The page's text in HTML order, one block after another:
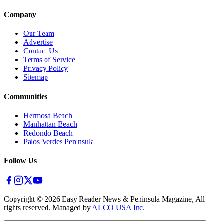
Company
Our Team
Advertise
Contact Us
Terms of Service
Privacy Policy
Sitemap
Communities
Hermosa Beach
Manhattan Beach
Redondo Beach
Palos Verdes Peninsula
Follow Us
Copyright © 2026 Easy Reader News & Peninsula Magazine, All
rights reserved. Managed by ALCO USA Inc.